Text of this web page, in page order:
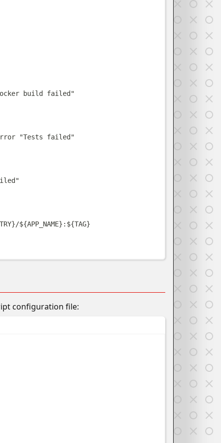
build failed"
"Tests failed"
"
}/${APP_NAME} : ${TAG}
configuration file: